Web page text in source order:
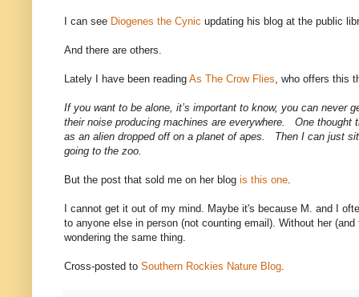
I can see Diogenes the Cynic updating his blog at the public
And there are others.
Lately I have been reading As The Crow Flies, who offers this
If you want to be alone, it’s important to know, you can never
their noise producing machines are everywhere. One thought
as an alien dropped off on a planet of apes. Then I can just
going to the zoo.
But the post that sold me on her blog is this one.
I cannot get it out of my mind. Maybe it's because M. and I
to anyone else in person (not counting email). Without her
wondering the same thing.
Cross-posted to Southern Rockies Nature Blog.